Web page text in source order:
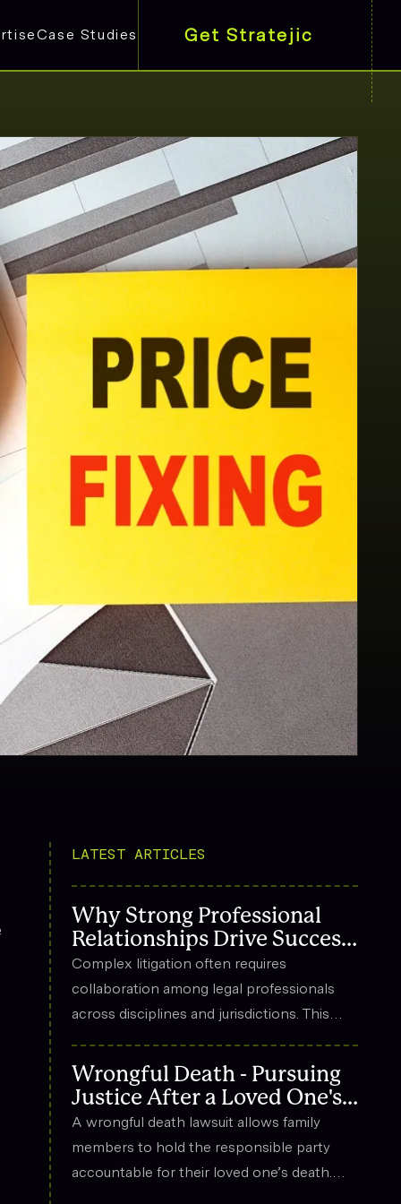
Case Studies Get Stratejic
LATEST ARTICLES
Why Strong Professional
Relationships Drive Success
in Complex Litigation
Complex litigation often requires
collaboration among legal professionals
across disciplines and jurisdictions. This
relationships contribute to effective
strategy, trust, and long-term success in
the legal field.
Wrongful Death - Pursuing
Justice After a Loved One's
Death
A wrongful death lawsuit allows family
members to hold the responsible party
accountable for their loved one’s death.